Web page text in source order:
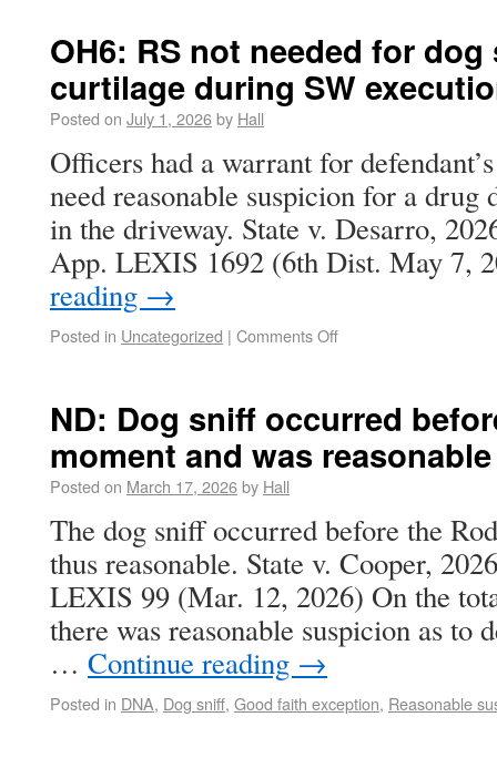
OH6: RS not needed for
curtilage during SW
Posted on July 1, 2026by Hall
Officers had a warrant for
need reasonable suspicion for a
in the driveway. State v. Desarro,
App. LEXIS 1692 (6th Dist. May 7,
reading →
Posted in Uncategorized | Comments Off
ND: Dog sniff occurred
moment and was reasonable
Posted on March 17, 2026by Hall
The dog sniff occurred before the
thus reasonable. State v. Cooper,
LEXIS 99 (Mar. 12, 2026) On the
there was reasonable suspicion as to
… Continue reading →
Posted in DNA, Dog sniff, Good faith exception, Reasonable